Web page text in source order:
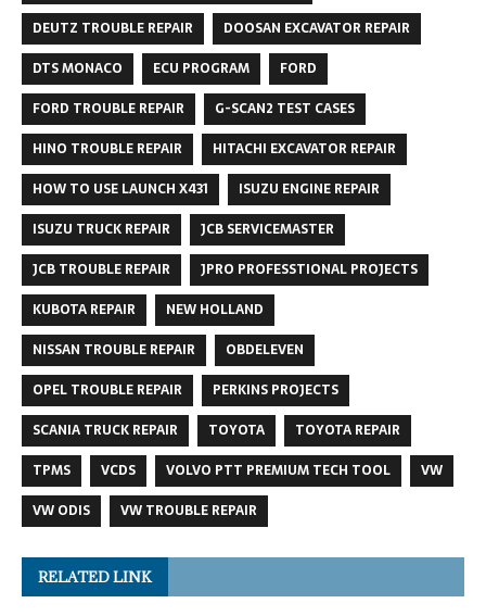
DEUTZ TROUBLE REPAIR
DOOSAN EXCAVATOR REPAIR
DTS MONACO
ECU PROGRAM
FORD
FORD TROUBLE REPAIR
G-SCAN2 TEST CASES
HINO TROUBLE REPAIR
HITACHI EXCAVATOR REPAIR
HOW TO USE LAUNCH X431
ISUZU ENGINE REPAIR
ISUZU TRUCK REPAIR
JCB SERVICEMASTER
JCB TROUBLE REPAIR
JPRO PROFESSTIONAL PROJECTS
KUBOTA REPAIR
NEW HOLLAND
NISSAN TROUBLE REPAIR
OBDELEVEN
OPEL TROUBLE REPAIR
PERKINS PROJECTS
SCANIA TRUCK REPAIR
TOYOTA
TOYOTA REPAIR
TPMS
VCDS VOLVO PTT PREMIUM TECH TOOL
VW
VW ODIS
VW TROUBLE REPAIR
RELATED LINK